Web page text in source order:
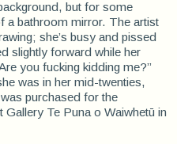
but for some
a bathroom mirror. The artist
she’s busy and pissed
slightly forward while her
you fucking kidding me?”
was in her mid-twenties,
purchased for the
Te Puna o Waiwhetū in